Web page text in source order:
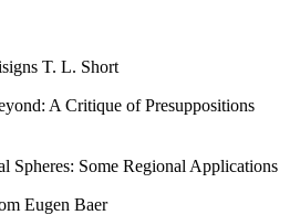
T. L. Short
A Critique of Presuppositions
Spheres: Some Regional Applications
Eugen Baer